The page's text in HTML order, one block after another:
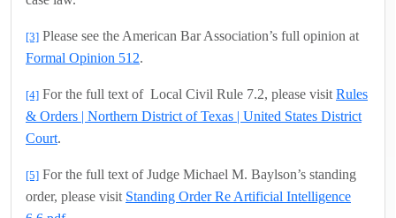
[3] Please see the American Bar Association’s full opinion at
Formal Opinion 512.
[4] For the full text of Local Civil Rule 7.2, please visit Rules
& Orders | Northern District of Texas | United States District
Court.
[5] For the full text of Judge Michael M. Baylson’s standing
order, please visit Standing Order Re Artificial Intelligence